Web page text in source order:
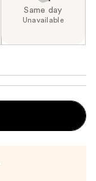
Same day
Unavailable